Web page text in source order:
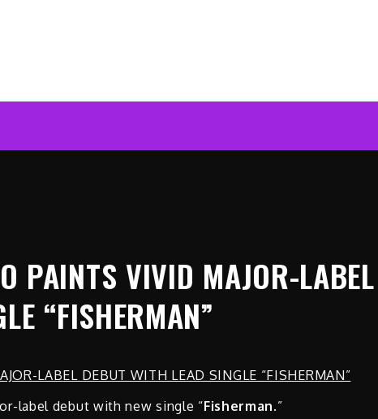
PAINTS VIVID MAJOR-LABEL
“FISHERMAN”
label debut with new single “Fisherman.”